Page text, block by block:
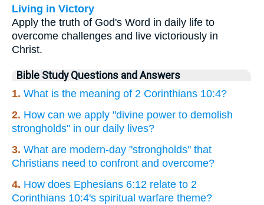
Living in Victory
Apply the truth of God's Word in daily life to
overcome challenges and live victoriously in
Christ.
Bible Study Questions and Answers
1. What is the meaning of 2 Corinthians 10:4?
2. How can we apply "divine power to demolish
strongholds" in our daily lives?
3. What are modern-day "strongholds" that
Christians need to confront and overcome?
4. How does Ephesians 6:12 relate to 2
Corinthians 10:4's spiritual warfare theme?